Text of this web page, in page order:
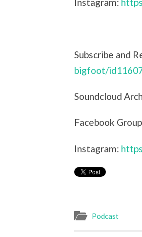
Instagram:
Subscribe and
bigfoot/
Soundcloud
Facebook
Instagram:
Podcast